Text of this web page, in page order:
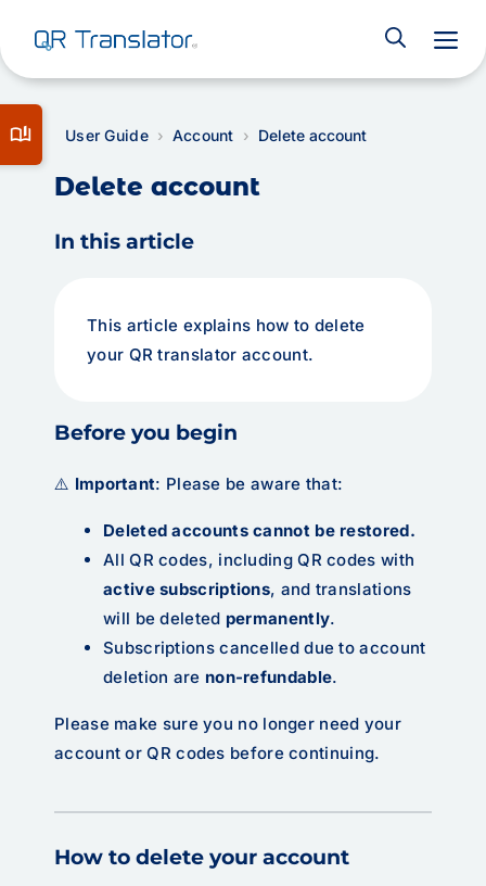
book_ribbon User Guide Account Delete account
Delete account
In this article
This article explains how to delete
your QR translator account.
Before you begin
⚠️ Important: Please be aware that:
Deleted accounts cannot be restored.
All QR codes, including QR codes with
active subscriptions, and translations
will be deleted permanently.
Subscriptions cancelled due to account
deletion are non-refundable.
Please make sure you no longer need your
account or QR codes before continuing.
How to delete your account